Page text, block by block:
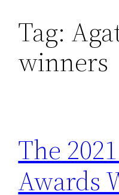
Skip
content
Tag:
winners
The
Awards